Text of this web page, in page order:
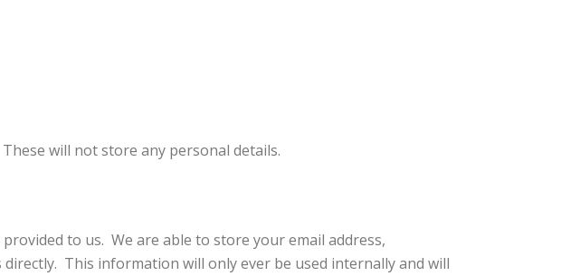
will not store any personal details.
to us. We are able to store your email address,
This information will only ever be used internally and will